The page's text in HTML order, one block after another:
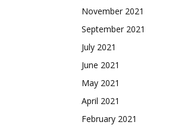
November 2021
September 2021
July 2021
June 2021
May 2021
April 2021
February 2021